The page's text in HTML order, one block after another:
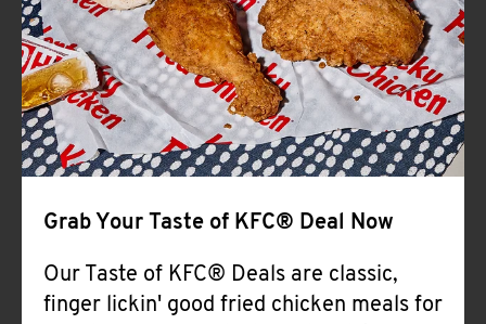
CLICK TO EXPAND OR COLLAPSE
MORE
Help
Grab Your Taste of KFC® Deal Now
Our Taste of KFC® Deals are classic,
finger lickin' good fried chicken meals for